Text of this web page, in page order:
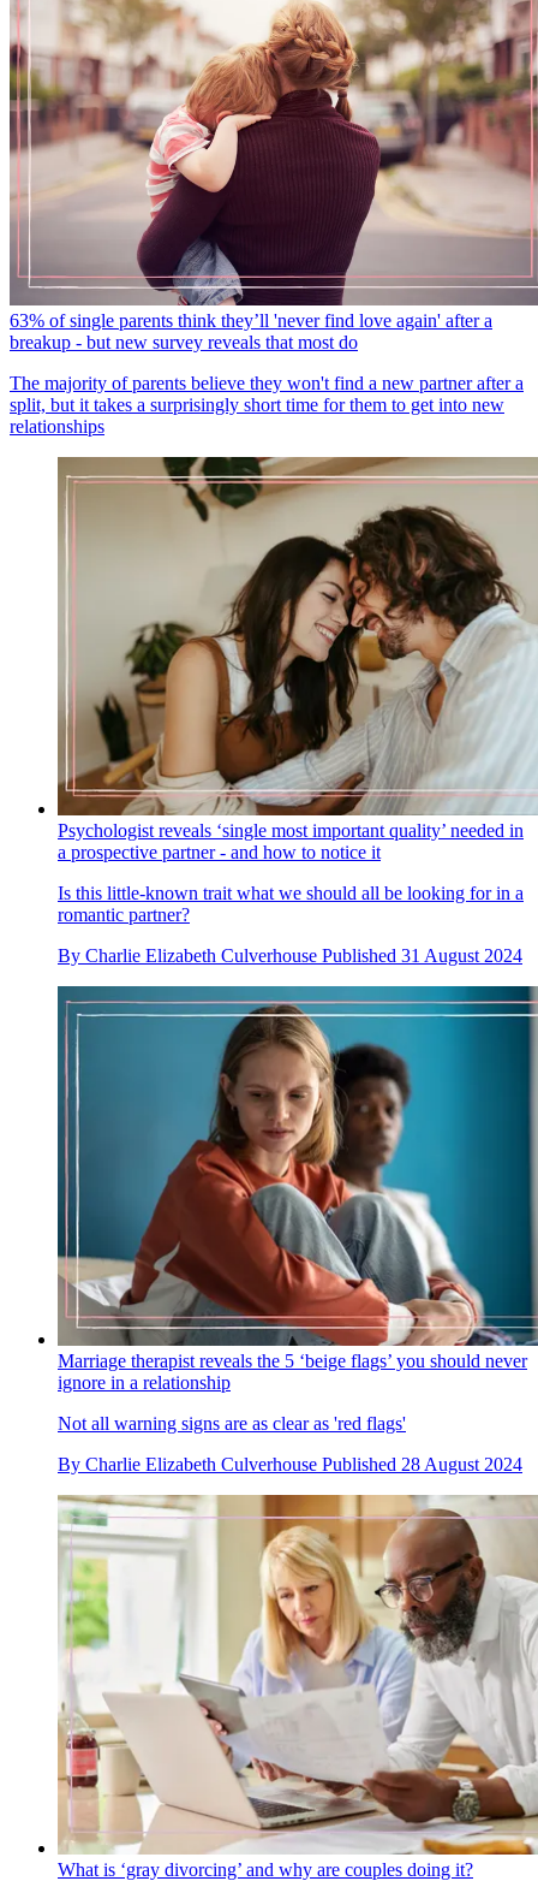
63% of single parents think they’ll 'never find love again' after a
breakup - but new survey reveals that most do
The majority of parents believe they won't find a new partner after a
split, but it takes a surprisingly short time for them to get into new
relationships
Psychologist reveals ‘single most important quality’ needed in
a prospective partner - and how to notice it
Is this little-known trait what we should all be looking for in a
romantic partner?
By Charlie Elizabeth Culverhouse Published 31 August 2024
Marriage therapist reveals the 5 ‘beige flags’ you should never
ignore in a relationship
Not all warning signs are as clear as 'red flags'
By Charlie Elizabeth Culverhouse Published 28 August 2024
What is ‘gray divorcing’ and why are couples doing it?